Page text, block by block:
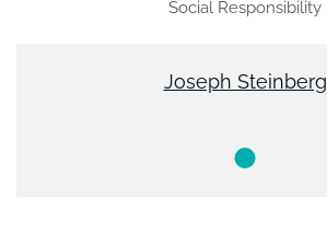
Social Responsibility
Joseph Steinberg